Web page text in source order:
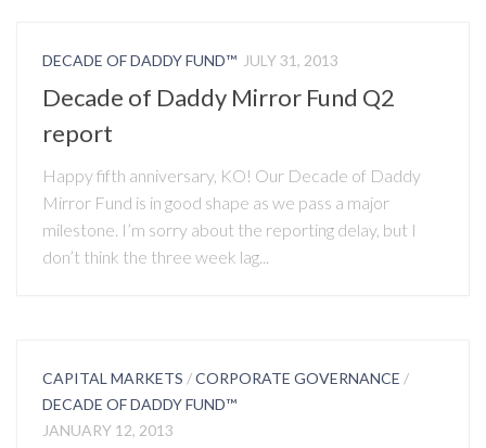
DECADE OF DADDY FUND™ JULY 31, 2013
Decade of Daddy Mirror Fund Q2
report
Happy fifth anniversary, KO! Our Decade of Daddy
Mirror Fund is in good shape as we pass a major
milestone. I’m sorry about the reporting delay, but I
don’t think the three week lag...
CAPITAL MARKETS /CORPORATE GOVERNANCE /
DECADE OF DADDY FUND™
JANUARY 12, 2013